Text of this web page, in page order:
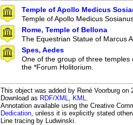
Temple of Apollo Medicus
Temple of Apollo Medicus
Rome, Temple of Bellona
The Equestrian Statue of Marcus
Spes, Aedes
One of the group of three temples
the *Forum Holitorium.
This object was added by René Voorburg
Download as RDF/XML KML
Annotation available using the Creative
Dedication , unless it is explicitly stated
Line tracing by Ludwinski.